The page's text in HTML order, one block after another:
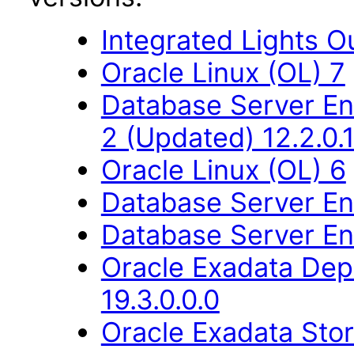
Integrated Lights
Oracle Linux (OL) 7
Database Server
2 (Updated)
Oracle Linux (OL) 6
Database Server
Database Server
Oracle Exadata
19.3.0.0.0
Oracle Exadata